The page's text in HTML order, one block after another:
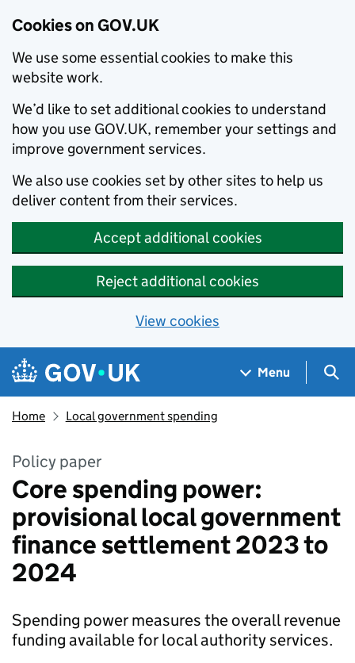
Cookies on GOV.UK
We use some essential cookies to make this
website work.
We’d like to set additional cookies to understand
how you use GOV.UK, remember your settings and
improve government services.
We also use cookies set by other sites to help us
deliver content from their services.
Accept additional cookies
Reject additional cookies
View cookies
Skip to main content
Navigation menu
Menu
Home Local government spending
Policy paper
Core spending power:
provisional local government
finance settlement 2023 to
2024
Spending power measures the overall revenue
funding available for local authority services.